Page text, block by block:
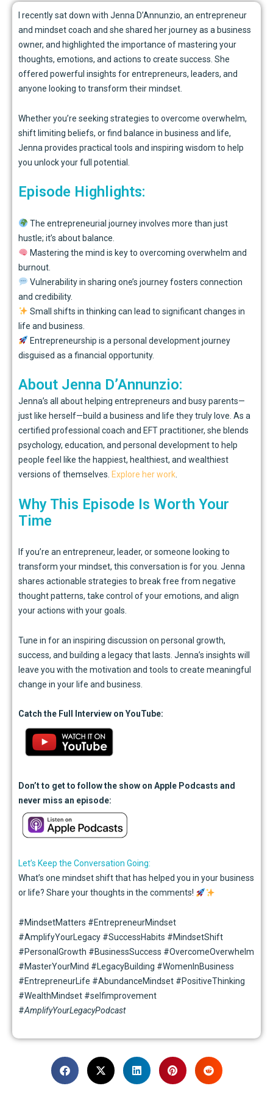
I recently sat down with Jenna D’Annunzio, an entrepreneur
and mindset coach and she shared her journey as a business
owner, and highlighted the importance of mastering your
thoughts, emotions, and actions to create success. She
offered powerful insights for entrepreneurs, leaders, and
anyone looking to transform their mindset.
Whether you’re seeking strategies to overcome overwhelm,
shift limiting beliefs, or find balance in business and life,
Jenna provides practical tools and inspiring wisdom to help
you unlock your full potential.
Episode Highlights:
The entrepreneurial journey involves more than just
hustle; it’s about balance.
Mastering the mind is key to overcoming overwhelm and
burnout.
Vulnerability in sharing one’s journey fosters connection
and credibility.
Small shifts in thinking can lead to significant changes in
life and business.
Entrepreneurship is a personal development journey
disguised as a financial opportunity.
About Jenna D’Annunzio:
Jenna’s all about helping entrepreneurs and busy parents—
just like herself—build a business and life they truly love. As a
certified professional coach and EFT practitioner, she blends
psychology, education, and personal development to help
people feel like the happiest, healthiest, and wealthiest
versions of themselves. Explore her work
Why This Episode Is Worth Your
Time
If you’re an entrepreneur, leader, or someone looking to
transform your mindset, this conversation is for you. Jenna
shares actionable strategies to break free from negative
thought patterns, take control of your emotions, and align
your actions with your goals.
Tune in for an inspiring discussion on personal growth,
success, and building a legacy that lasts. Jenna’s insights will
leave you with the motivation and tools to create meaningful
change in your life and business.
Catch the Full Interview on YouTube:
Don’tto get to follow the show on Apple Podcasts and
never miss an episode:
Let’s Keep the Conversation Going:
What’s one mindset shift that has helped you in your business
or life? Share your thoughts in the comments!
#MindsetMatters #EntrepreneurMindset
#AmplifyYourLegacy #SuccessHabits #MindsetShift
#PersonalGrowth #BusinessSuccess #OvercomeOverwhelm
#MasterYourMind #LegacyBuilding #WomenInBusiness
#EntrepreneurLife #AbundanceMindset #PositiveThinking
#WealthMindset #selfimprovement
#AmplifyYourLegacyPodcast